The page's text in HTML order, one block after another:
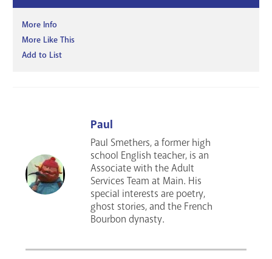
More Info
More Like This
Add to List
Paul
Paul Smethers, a former high
school English teacher, is an
Associate with the Adult
Services Team at Main. His
special interests are poetry,
ghost stories, and the French
Bourbon dynasty.